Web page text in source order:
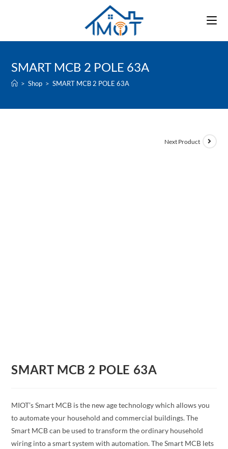
SMART MCB 2 POLE 63A
> Shop > SMART MCB 2 POLE 63A
Next Product
SMART MCB 2 POLE 63A
MIOT’s Smart MCB is the new age technology which allows you
to automate your household and commercial buildings. The
Smart MCB can be used to transform the ordinary household
wiring into a smart system with automation. The Smart MCB lets